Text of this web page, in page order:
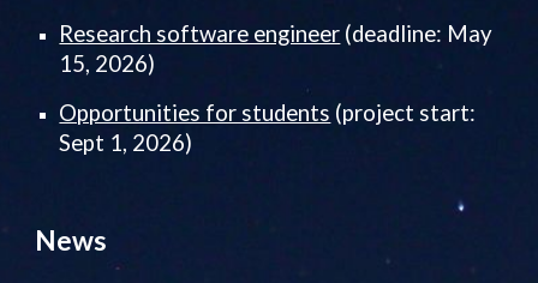
Research software engineer (deadline: May
15, 2026)
Opportunities for students (project start:
Sept 1, 2026)
News